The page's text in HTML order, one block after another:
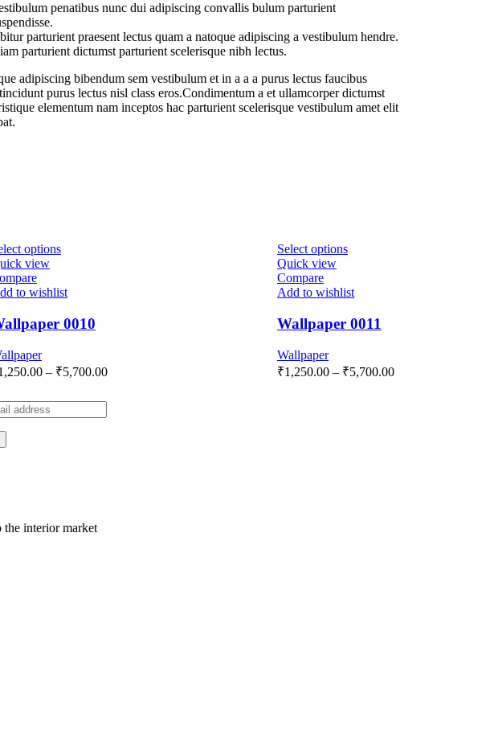
penatibus nunc dui adipiscing convallis bulum parturient
parturient praesent lectus quam a natoque adipiscing a vestibulum hendre.
parturient dictumst parturient scelerisque nibh lectus.
adipiscing bibendum sem vestibulum et in a a a purus lectus faucibus
purus lectus nisl class eros.Condimentum a et ullamcorper dictumst
elementum nam inceptos hac parturient scelerisque vestibulum amet elit
options
view
to wishlist
0010
– ₹5,700.00
Select options
Quick view
Compare
Add to wishlist
Wallpaper 0011
Wallpaper
₹1,250.00 – ₹5,700.00
interior market